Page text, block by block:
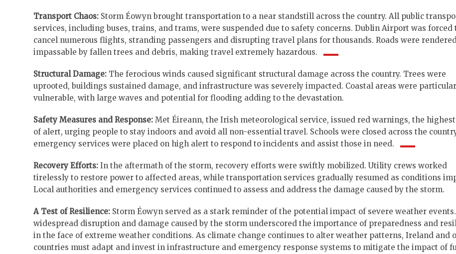
Transport Chaos: Storm Éowyn brought transportation to a near standstill across the country. All public
services, including buses, trains, and trams, were suspended due to safety concerns. Dublin Airport was forced
cancel numerous flights, stranding passengers and disrupting travel plans for thousands. Roads were
impassable by fallen trees and debris, making travel extremely hazardous.
Structural Damage: The ferocious winds caused significant structural damage across the country. Trees were
uprooted, buildings sustained damage, and infrastructure was severely impacted. Coastal areas were
vulnerable, with large waves and potential for flooding adding to the devastation.
Safety Measures and Response: Met Éireann, the Irish meteorological service, issued red warnings, the
of alert, urging people to stay indoors and avoid all non-essential travel. Schools were closed across the
emergency services were placed on high alert to respond to incidents and assist those in need.
Recovery Efforts: In the aftermath of the storm, recovery efforts were swiftly mobilized. Utility crews worked
tirelessly to restore power to affected areas, while transportation services gradually resumed as conditions
Local authorities and emergency services continued to assess and address the damage caused by the storm.
A Test of Resilience: Storm Éowyn served as a stark reminder of the potential impact of severe weather
widespread disruption and damage caused by the storm underscored the importance of preparedness and
in the face of extreme weather conditions. As climate change continues to alter weather patterns, Ireland and
countries must adapt and invest in infrastructure and emergency response systems to mitigate the impact of